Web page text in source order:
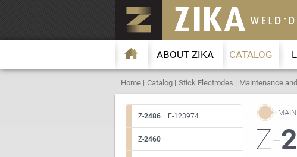
ABOUT ZIKA CATALOG
Home Catalog Stick Electrodes Maintenance
Z-2486E-123974
Z-2460 Z-